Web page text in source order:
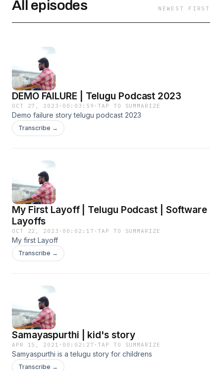
All episodes NEWEST FIRST
DEMO FAILURE | Telugu Podcast 2023
OCT 27, 2023 · 00:03:59 ·TAP TO SUMMARIZE
Demo failure story telugu podcast 2023
Transcribe →
My First Layoff | Telugu Podcast | Software
Layoffs
OCT 22, 2023 · 00:02:17 ·TAP TO SUMMARIZE
My first Layoff
Transcribe →
Samayaspurthi | kid's story
APR 15, 2021 · 00:02:27 ·TAP TO SUMMARIZE
Samyaspurthi is a telugu story for childrens
Transcribe →